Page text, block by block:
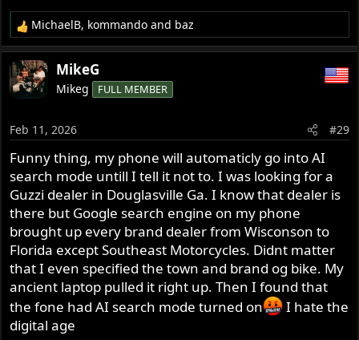
R
e
a
c
t
n
s
:
MichaelB, kommando and baz
MikeG
Mikeg FULL MEMBER
Feb 11, 2026 #29
Funny thing, my phone will automaticly go into AI
search mode untill I tell it not to. I was looking for a
Guzzi dealer in Douglasville Ga. I know that dealer is
there but Google search engine on my phone
brought up every brand dealer from Wisconson to
Florida except Southeast Motorcycles. Didnt matter
that I even specified the town and brand og bike. My
ancient laptop pulled it right up. Then I found that
the fone had AI search mode turned on
I hate the
digital age